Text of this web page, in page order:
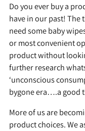
Do you ever buy a
have in our past! The
need some baby
or most convenient
product without
further research
‘unconscious
bygone era….a good
More of us are
product choices. We